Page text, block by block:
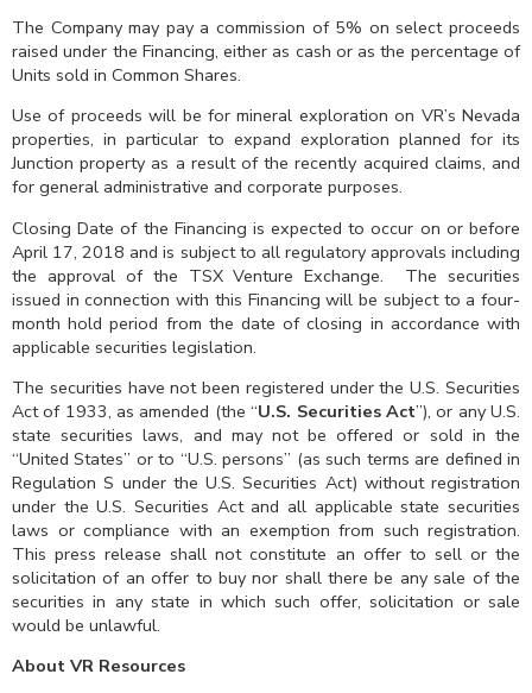
The Company may pay a commission of 5% on select proceeds
raised under the Financing, either as cash or as the percentage of
Units sold in Common Shares.
Use of proceeds will be for mineral exploration on VR’s Nevada
properties, in particular to expand exploration planned for its
Junction property as a result of the recently acquired claims, and
for general administrative and corporate purposes.
Closing Date of the Financing is expected to occur on or before
April 17, 2018 and is subject to all regulatory approvals including
the approval of the TSX Venture Exchange. The securities
issued in connection with this Financing will be subject to a four-
month hold period from the date of closing in accordance with
applicable securities legislation.
The securities have not been registered under the U.S. Securities
Act of 1933, as amended (the “U.S. Securities Act”), or any U.S.
state securities laws, and may not be offered or sold in the
“United States” or to “U.S. persons” (as such terms are defined in
Regulation S under the U.S. Securities Act) without registration
under the U.S. Securities Act and all applicable state securities
laws or compliance with an exemption from such registration.
This press release shall not constitute an offer to sell or the
solicitation of an offer to buy nor shall there be any sale of the
securities in any state in which such offer, solicitation or sale
would be unlawful.
About VR Resources